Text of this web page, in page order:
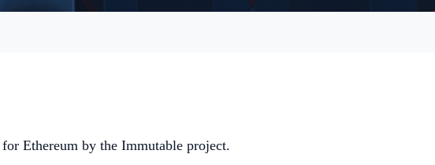
Ethereum by the Immutable project.